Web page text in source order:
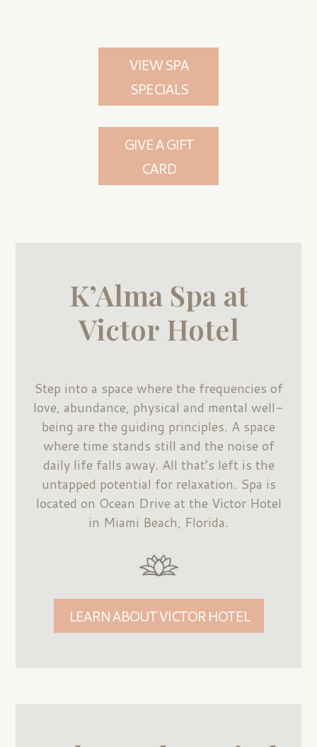
VIEW SPA
SPECIALS
GIVE A GIFT
CARD
K’Alma Spa at
Victor Hotel
Step into a space where the frequencies of
love, abundance, physical and mental well-
being are the guiding principles. A space
where time stands still and the noise of
daily life falls away. All that’s left is the
untapped potential for relaxation. Spa is
located on Ocean Drive at the Victor Hotel
in Miami Beach, Florida.
LEARN ABOUT VICTOR HOTEL